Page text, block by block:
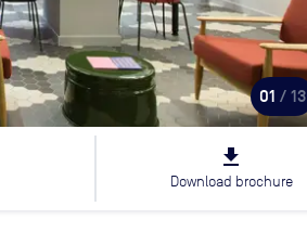
01 / 13
file_download
Download brochure